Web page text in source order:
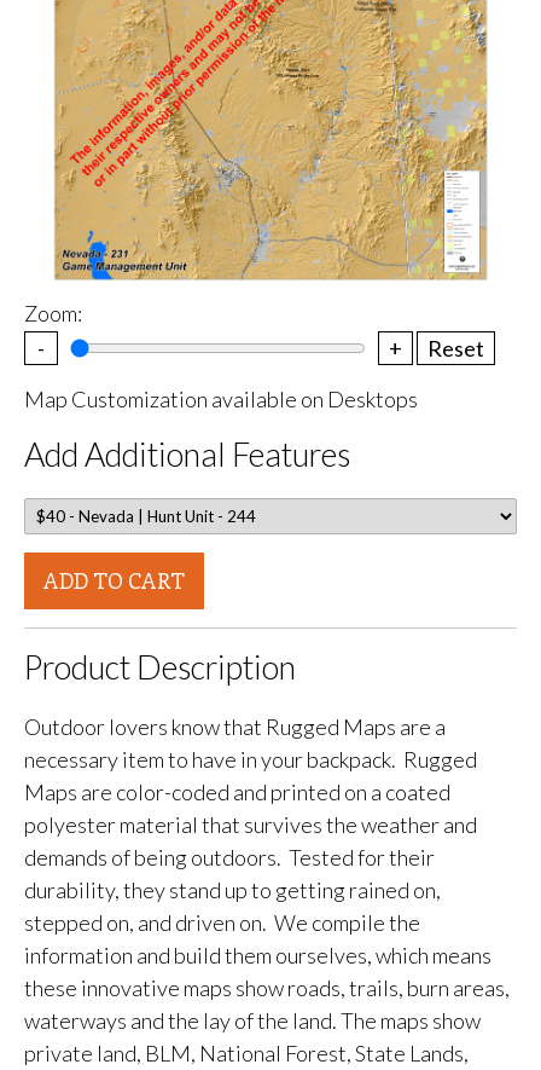
Zoom:
-
+
Reset
Map Customization available on Desktops
Add Additional Features
ADD TO CART
Product Description
Outdoor lovers know that Rugged Maps are a
necessary item to have in your backpack. Rugged
Maps are color-coded and printed on a coated
polyester material that survives the weather and
demands of being outdoors. Tested for their
durability, they stand up to getting rained on,
stepped on, and driven on. We compile the
information and build them ourselves, which means
these innovative maps show roads, trails, burn areas,
waterways and the lay of the land. The maps show
private land, BLM, National Forest, State Lands,